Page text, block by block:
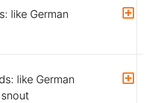
like German
like German